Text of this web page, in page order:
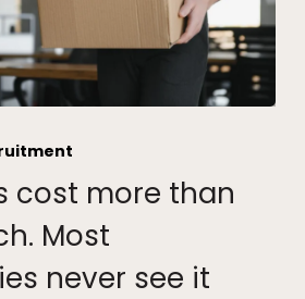
cost more than
Most
never see it